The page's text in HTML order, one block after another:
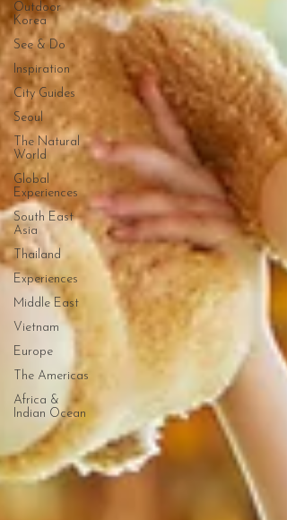
Outdoor
Korea
See & Do
Inspiration
City Guides
Seoul
The Natural
World
Global
Experiences
South East
Asia
Thailand
Experiences
Middle East
Vietnam
Europe
The Americas
Africa &
Indian Ocean